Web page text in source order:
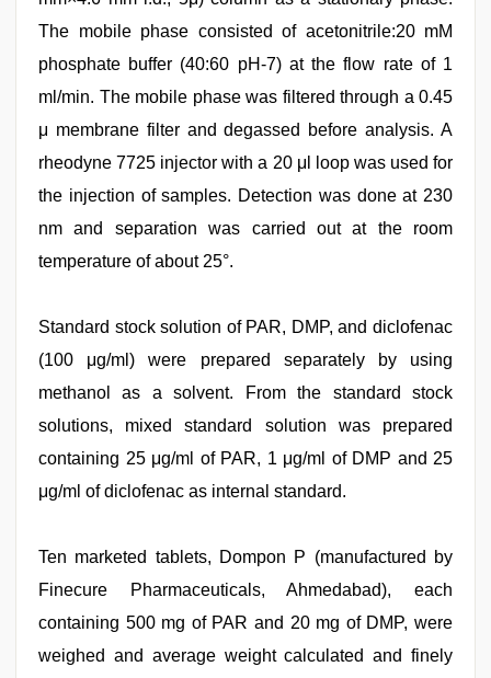
The mobile phase consisted of acetonitrile:20 mM
phosphate buffer (40:60 pH-7) at the flow rate of 1
ml/min. The mobile phase was filtered through a 0.45
μ membrane filter and degassed before analysis. A
rheodyne 7725 injector with a 20 μl loop was used for
the injection of samples. Detection was done at 230
nm and separation was carried out at the room
temperature of about 25°.
Standard stock solution of PAR, DMP, and diclofenac
(100 μg/ml) were prepared separately by using
methanol as a solvent. From the standard stock
solutions, mixed standard solution was prepared
containing 25 μg/ml of PAR, 1 μg/ml of DMP and 25
μg/ml of diclofenac as internal standard.
Ten marketed tablets, Dompon P (manufactured by
Finecure Pharmaceuticals, Ahmedabad), each
containing 500 mg of PAR and 20 mg of DMP, were
weighed and average weight calculated and finely